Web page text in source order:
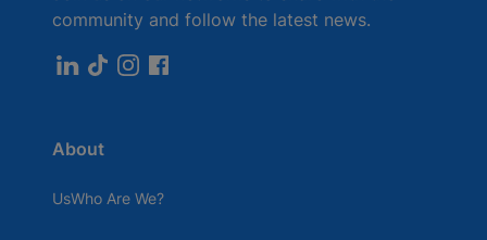
community and follow the latest news.
About
UsWho Are We?